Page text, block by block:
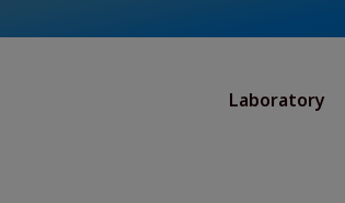
Laboratory